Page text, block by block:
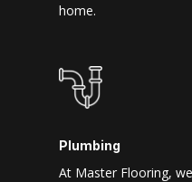
home.
Plumbing
At Master Flooring,